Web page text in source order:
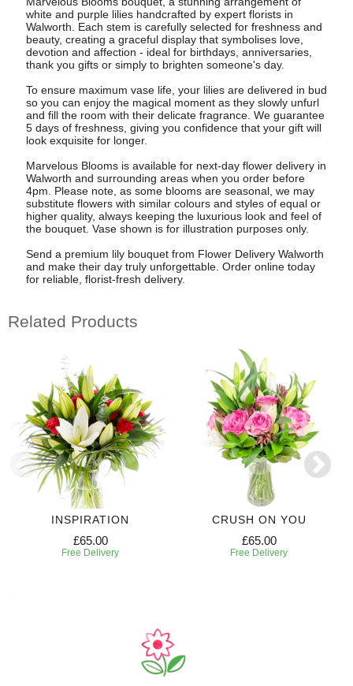
white and purple lilies handcrafted by expert florists in
Walworth. Each stem is carefully selected for freshness and
beauty, creating a graceful display that symbolises love,
devotion and affection - ideal for birthdays, anniversaries,
thank you gifts or simply to brighten someone's day.
To ensure maximum vase life, your lilies are delivered in bud
so you can enjoy the magical moment as they slowly unfurl
and fill the room with their delicate fragrance. We guarantee
5 days of freshness, giving you confidence that your gift will
look exquisite for longer.
Marvelous Blooms is available for next-day flower delivery in
Walworth and surrounding areas when you order before
4pm. Please note, as some blooms are seasonal, we may
substitute flowers with similar colours and styles of equal or
higher quality, always keeping the luxurious look and feel of
the bouquet. Vase shown is for illustration purposes only.
Send a premium lily bouquet from Flower Delivery Walworth
and make their day truly unforgettable. Order online today
for reliable, florist-fresh delivery.
Related Products
INSPIRATION
£65.00
Free Delivery
CRUSH ON YOU
£65.00
Free Delivery